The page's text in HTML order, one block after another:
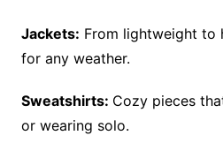
Jackets: From lightweight to
for any weather.
Sweatshirts: Cozy pieces
or wearing solo.